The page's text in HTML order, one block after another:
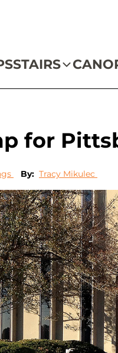
STAIRS
for
By: Tracy Mikulec